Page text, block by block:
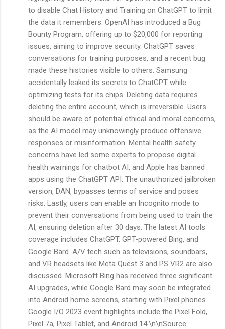
to disable Chat History and Training on ChatGPT to limit
the data it remembers. OpenAI has introduced a Bug
Bounty Program, offering up to $20,000 for reporting
issues, aiming to improve security. ChatGPT saves
conversations for training purposes, and a recent bug
made these histories visible to others. Samsung
accidentally leaked its secrets to ChatGPT while
optimizing tests for its chips. Deleting data requires
deleting the entire account, which is irreversible. Users
should be aware of potential ethical and moral concerns,
as the AI model may unknowingly produce offensive
responses or misinformation. Mental health safety
concerns have led some experts to propose digital
health warnings for chatbot AI, and Apple has banned
apps using the ChatGPT API. The unauthorized jailbroken
version, DAN, bypasses terms of service and poses
risks. Lastly, users can enable an Incognito mode to
prevent their conversations from being used to train the
AI, ensuring deletion after 30 days. The latest AI tools
coverage includes ChatGPT, GPT-powered Bing, and
Google Bard. A/V tech such as televisions, soundbars,
and VR headsets like Meta Quest 3 and PS VR2 are also
discussed. Microsoft Bing has received three significant
AI upgrades, while Google Bard may soon be integrated
into Android home screens, starting with Pixel phones.
Google I/O 2023 event highlights include the Pixel Fold,
Pixel 7a, Pixel Tablet, and Android 14.\n\nSource: